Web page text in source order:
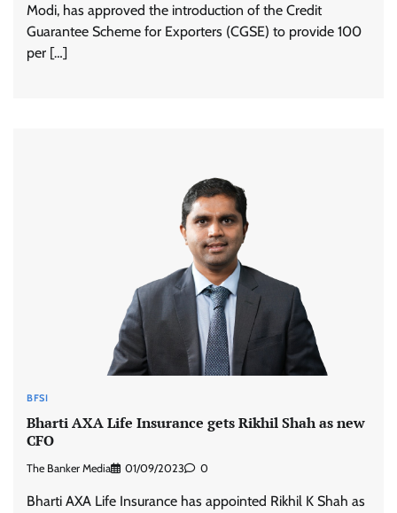
Modi, has approved the introduction of the Credit
Guarantee Scheme for Exporters (CGSE) to provide 100
per […]
BFSI
Bharti AXA Life Insurance gets Rikhil Shah as new
CFO
The Banker Media 01/09/2023 0
Bharti AXA Life Insurance has appointed Rikhil K Shah as